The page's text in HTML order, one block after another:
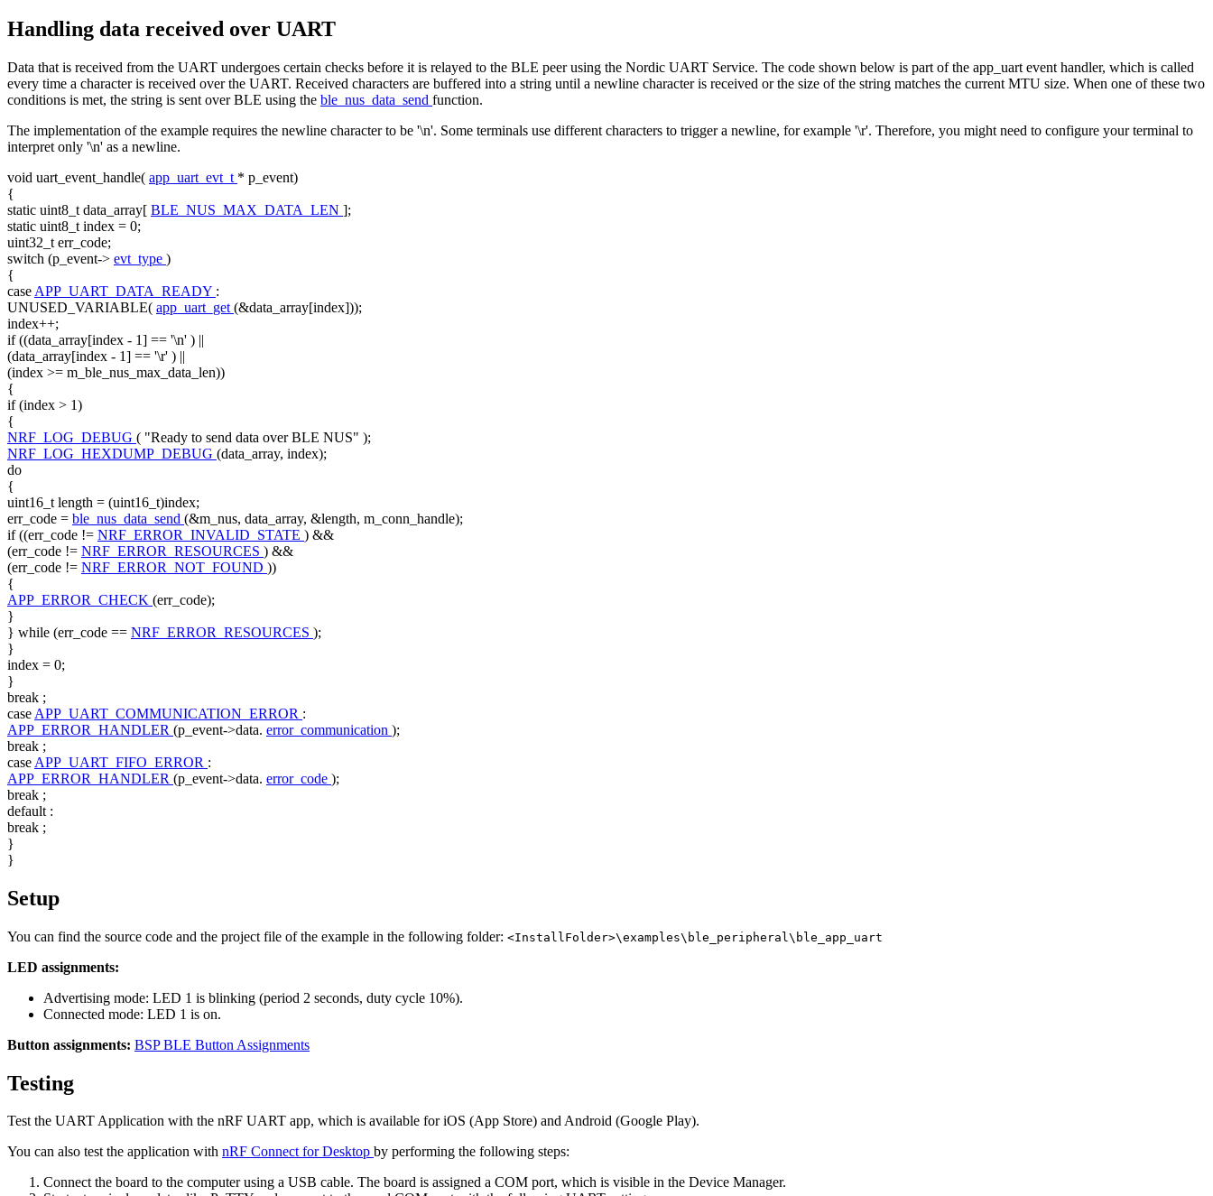
Handling data received over UART
Data that is received from the UART undergoes certain checks before it is relayed to the BLE peer using the Nordic UART Service. The code shown below is part of the app_uart event handler, which is called
every time a character is received over the UART. Received characters are buffered into a string until a newline character is received or the size of the string matches the current MTU size. When one of these two
conditions is met, the string is sent over BLE using the ble_nus_data_send function.
The implementation of the example requires the newline character to be '\n'. Some terminals use different characters to trigger a newline, for example '\r'. Therefore, you might need to configure your terminal to
interpret only '\n' as a newline.
void uart_event_handle( app_uart_evt_t * p_event)
{
static uint8_t data_array[ BLE_NUS_MAX_DATA_LEN ];
static uint8_t index = 0;
uint32_t err_code;
switch (p_event-> evt_type )
{
case APP_UART_DATA_READY :
UNUSED_VARIABLE( app_uart_get (&data_array[index]));
index++;
if((data_array[index - 1] == '\n' ) ||
(data_array[index - 1] == '\r' ) ||
(index >= m_ble_nus_max_data_len))
{
if(index > 1)
{
NRF_LOG_DEBUG ( "Ready to send data over BLE NUS" );
NRF_LOG_HEXDUMP_DEBUG (data_array, index);
do
{
uint16_t length = (uint16_t)index;
err_code = ble_nus_data_send (&m_nus, data_array, &length, m_conn_handle);
if((err_code != NRF_ERROR_INVALID_STATE ) &&
(err_code != NRF_ERROR_RESOURCES ) &&
(err_code != NRF_ERROR_NOT_FOUND ))
{
APP_ERROR_CHECK (err_code);
}
} while (err_code == NRF_ERROR_RESOURCES );
}
index = 0;
}
break ;
case APP_UART_COMMUNICATION_ERROR :
APP_ERROR_HANDLER (p_event->data. error_communication );
break ;
case APP_UART_FIFO_ERROR :
APP_ERROR_HANDLER (p_event->data. error_code );
break ;
default :
break ;
}
}
Setup
You can find the source code and the project file of the example in the following folder: <InstallFolder>\examples\ble_peripheral\ble_app_uart
LED assignments:
Advertising mode: LED 1 is blinking (period 2 seconds, duty cycle 10%).
Connected mode: LED 1 is on.
Button assignments: BSP BLE Button Assignments
Testing
Test the UART Application with the nRF UART app, which is available for iOS (App Store) and Android (Google Play).
You can also test the application with nRF Connect for Desktop by performing the following steps:
Connect the board to the computer using a USB cable. The board is assigned a COM port, which is visible in the Device Manager.